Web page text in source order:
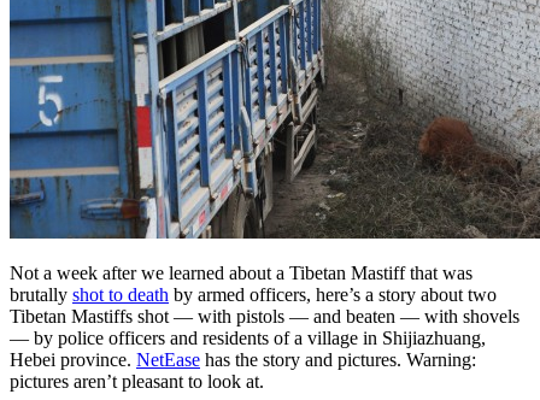
Not a week after we learned about a Tibetan Mastiff that was
brutally shot to death by armed officers, here’s a story about two
Tibetan Mastiffs shot — with pistols — and beaten — with shovels
— by police officers and residents of a village in Shijiazhuang,
Hebei province. NetEase has the story and pictures. Warning:
pictures aren’t pleasant to look at.